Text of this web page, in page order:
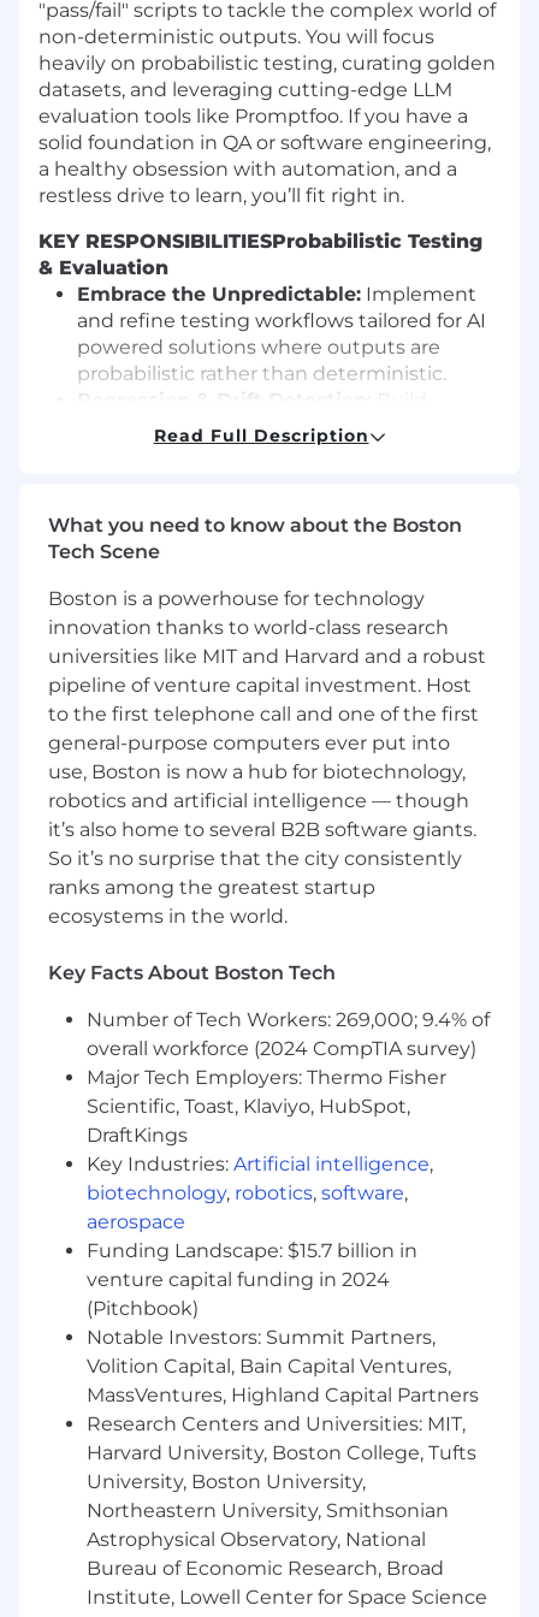
"pass/fail" scripts to tackle the complex world of
non-deterministic outputs. You will focus
heavily on probabilistic testing, curating golden
datasets, and leveraging cutting-edge LLM
evaluation tools like Promptfoo. If you have a
solid foundation in QA or software engineering,
a healthy obsession with automation, and a
restless drive to learn, you’ll fit right in.
KEY RESPONSIBILITIESProbabilistic Testing
& Evaluation
Embrace the Unpredictable: Implement
and refine testing workflows tailored for AI
powered solutions where outputs are
probabilistic rather than deterministic.
Regression & Drift Detection:
guardrails to identify model drift, prompt
Dataset Curation & Tooling
Golden Datasets:
golden datasets used as the source of truth
for benchmarking model changes.
AI Eval Tooling:Champion programmatic
evaluation tools such as Promptfoo,
DeepEval, or Ragas to automate the
assessment of prompt variants and model
performance.
Strategy Execution & Collaboration
Chapter Alignment: Partner closely with
the Chapter Lead, QA to translate high-level
AI QA frameworks into actionable, daily
tasks for technical teams.
feedback to the Chapter Lead on how the
recommending practical pivots based on
real-world results.
Automation & CI/CD Integration
Smart Pipelines: Collaborate with DevOps
specialists to inject AI evaluation metrics
directly into modern CI/CD pipelines,
ensuring automated gates handle fluid AI
responses.
Data Validation:Validate data pipelines
feeding our models, ensuring that data
integrity is maintained from ingestion to
inference.
ESSENTIAL QUALIFICATIONSAcademic
Training & Mindset
College diploma or Degree in Computer
Science, Engineering, or a related discipline
(or equivalent practical experience).
The Right Mindset:A strong foundation in
core QA principles combined with a passion
for AI/ML. You don't need a PhD; you just
need to be eager to learn how LLMs
Read Full Description
What you need to know about the Boston
Tech Scene
Boston is a powerhouse for technology
innovation thanks to world-class research
universities like MIT and Harvard and a robust
pipeline of venture capital investment. Host
to the first telephone call and one of the first
general-purpose computers ever put into
use, Boston is now a hub for biotechnology,
robotics and artificial intelligence — though
it’s also home to several B2B software giants.
So it’s no surprise that the city consistently
ranks among the greatest startup
ecosystems in the world.
Key Facts About Boston Tech
Number of Tech Workers: 269,000; 9.4% of
overall workforce (2024 CompTIA survey)
Major Tech Employers: Thermo Fisher
Scientific, Toast, Klaviyo, HubSpot,
DraftKings
Key Industries: Artificial intelligence,
biotechnology, robotics, software,
aerospace
Funding Landscape: $15.7 billion in
venture capital funding in 2024
(Pitchbook)
Notable Investors: Summit Partners,
Volition Capital, Bain Capital Ventures,
MassVentures, Highland Capital Partners
Research Centers and Universities: MIT,
Harvard University, Boston College, Tufts
University, Boston University,
Northeastern University, Smithsonian
Astrophysical Observatory, National
Bureau of Economic Research, Broad
Institute, Lowell Center for Space Science